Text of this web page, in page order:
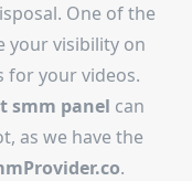
One of the
your visibility on
for your videos.
smm panel can
as we have the
.